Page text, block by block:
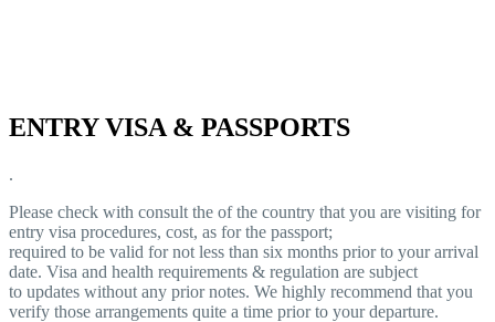
ENTRY VISA & PASSPORTS
.
Please check with consult the of the country that you are visiting for
entry visa procedures, cost, as for the passport;
required to be valid for not less than six months prior to your arrival
date. Visa and health requirements & regulation are subject
to updates without any prior notes. We highly recommend that you
verify those arrangements quite a time prior to your departure.